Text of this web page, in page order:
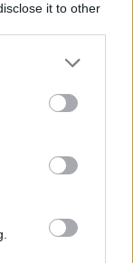
it to other
the
the door.
for over an
on the
near where
another